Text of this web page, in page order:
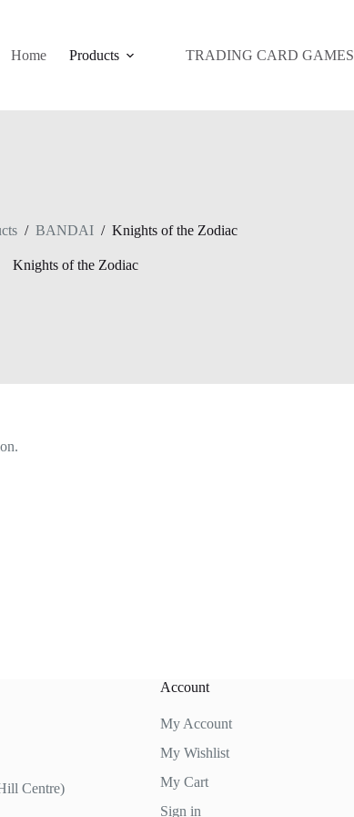
Home
Products TRADING CARD GAMES
/ BANDAI / Knights of the Zodiac
Knights of the Zodiac
Centre)
Account
My Account
My Wishlist
My Cart
Sign in